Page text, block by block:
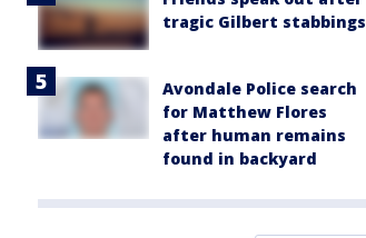
tragic Gilbert stabbings
Avondale Police search
for Matthew Flores
after human remains
found in backyard